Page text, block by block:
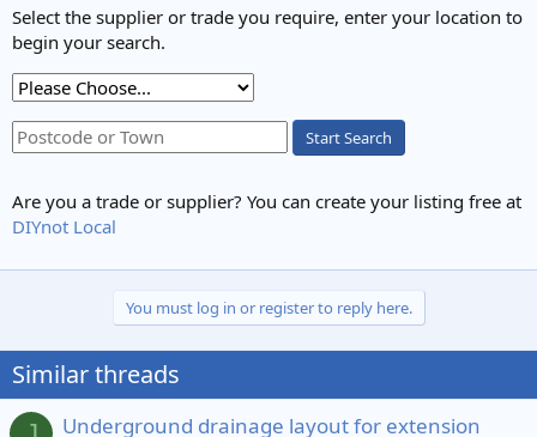
Select the supplier or trade you require, enter your location to
begin your search.
Start Search
Are you a trade or supplier? You can create your listing free at
DIYnot Local
You must log in or register to reply here.
Similar threads
Underground drainage layout for extension